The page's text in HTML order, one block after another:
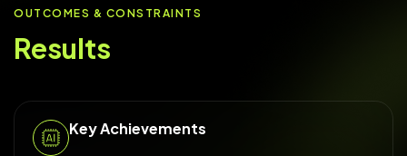
OUTCOMES & CONSTRAINTS
Results
Key Achievements